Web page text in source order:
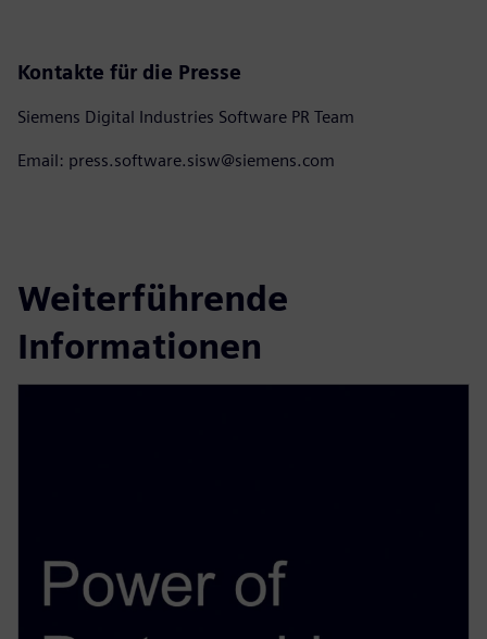
Kontakte für die Presse
Siemens Digital Industries Software PR Team
Email: press.software.sisw@siemens.com
Weiterführende
Informationen